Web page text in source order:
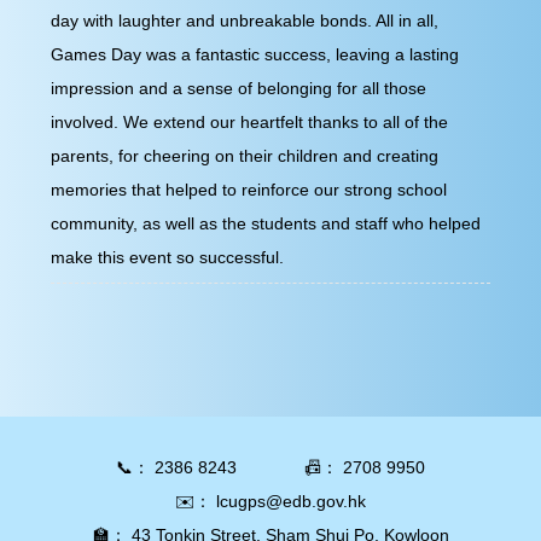
day with laughter and unbreakable bonds. All in all,
Games Day was a fantastic success, leaving a lasting
impression and a sense of belonging for all those involved.
We extend our heartfelt thanks to all of the parents, for
cheering on their children and creating memories that
helped to reinforce our strong school community, as well
as the students and staff who helped make this event so
successful.
📞： 2386 8243 📠： 2708 9950
✉️：
lcugps@edb.gov.hk
🏫：
43 Tonkin Street, Sham Shui Po, Kowloon